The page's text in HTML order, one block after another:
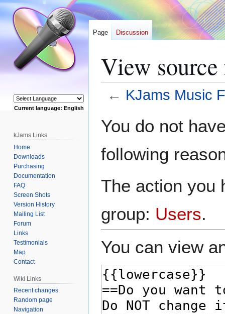
View
← KJams Music
toto
You do not
following
The action you
group: Users.
You can view
Page Discussion
Current language: English
kJams Links
Home
Downloads
Purchasing
Documentation
FAQ
Screen Shots
Version History
Mailing List
Forum
Links
Testimonials
Map
Contact
Wiki Links
Recent changes
Random page
Navigation